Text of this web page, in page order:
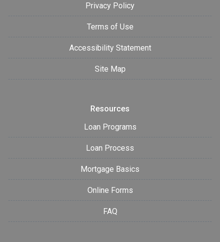
Privacy Policy
Terms of Use
Accessibility Statement
Site Map
Resources
Loan Programs
Loan Process
Mortgage Basics
Online Forms
FAQ